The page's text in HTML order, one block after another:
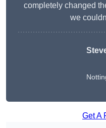
completely changed
we
Get A